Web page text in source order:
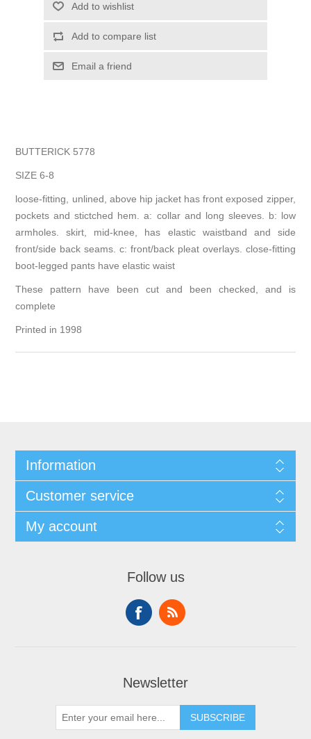
Add to wishlist
Add to compare list
Email a friend
BUTTERICK 5778
SIZE 6-8
loose-fitting, unlined, above hip jacket has front exposed zipper,
pockets and stictched hem. a: collar and long sleeves. b: low
armholes. skirt, mid-knee, has elastic waistband and side
front/side back seams. c: front/back pleat overlays. close-fitting
boot-legged pants have elastic waist
These pattern have been cut and been checked, and is
complete
Printed in 1998
Information
Customer service
My account
Follow us
Newsletter
SUBSCRIBE